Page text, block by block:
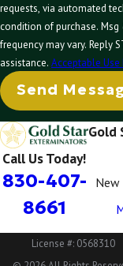
requests, via automated technology.
condition of purchase. Msg
frequency may vary. Reply
assistance. Acceptable Use
Send
Call Us Today!
830-407-
8661
Gold
New
License #: 0568310